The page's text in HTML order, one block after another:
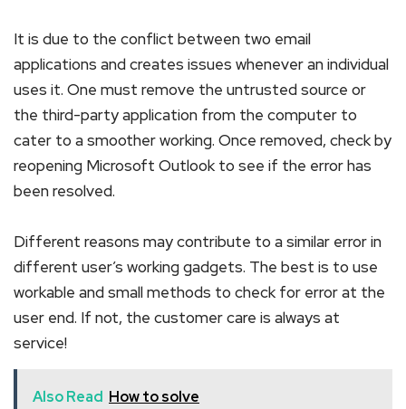
It is due to the conflict between two email
applications and creates issues whenever an individual
uses it. One must remove the untrusted source or
the third-party application from the computer to
cater to a smoother working. Once removed, check by
reopening Microsoft Outlook to see if the error has
been resolved.
Different reasons may contribute to a similar error in
different user’s working gadgets. The best is to use
workable and small methods to check for error at the
user end. If not, the customer care is always at
service!
Also Read How to solve